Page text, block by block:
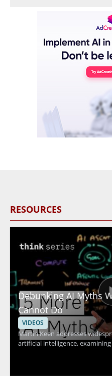
RESOURCES
Debunking AI Myths
Cannot Do
VIDEOS
Martin Keen addresses
artificial intelligence,